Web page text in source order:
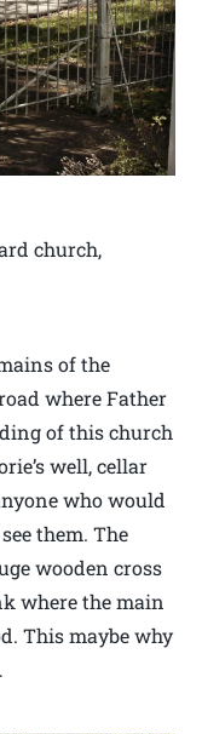
church,
of the
where Father
of this church
well, cellar
who would
them. The
wooden cross
where the main
This maybe why